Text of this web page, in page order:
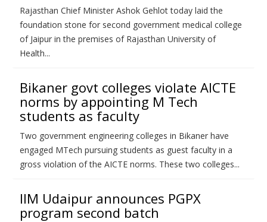
Rajasthan Chief Minister Ashok Gehlot today laid the
foundation stone for second government medical college
of Jaipur in the premises of Rajasthan University of
Health...
Bikaner govt colleges violate AICTE
norms by appointing M Tech
students as faculty
Two government engineering colleges in Bikaner have
engaged MTech pursuing students as guest faculty in a
gross violation of the AICTE norms. These two colleges...
IIM Udaipur announces PGPX
program second batch